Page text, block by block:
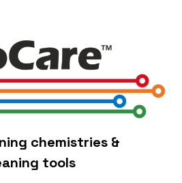
chemistries &
tools